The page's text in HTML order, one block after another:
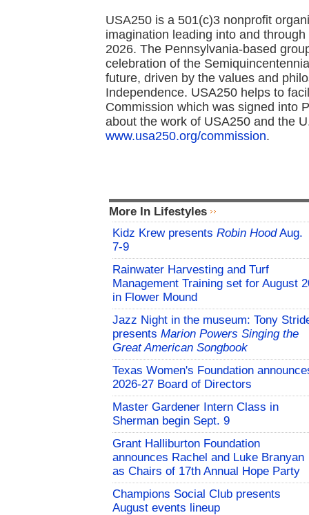
USA250 is a 501(c)3 nonprofit
imagination leading into and
2026. The Pennsylvania-based
celebration of the
future, driven by the values and
Independence. USA250 helps to
Commission which was signed into
about the work of USA250 and the
www.usa250.org/commission.
More In Lifestyles
Kidz Krew presents Robin HoodAug.
7-9
Rainwater Harvesting and Turf
Management Training set for August
in Flower Mound
Jazz Night in the museum: Tony
presents Marion Powers Singing the
Great American Songbook
Texas Women's Foundation
2026-27 Board of Directors
Master Gardener Intern Class in
Sherman begin Sept. 9
Grant Halliburton Foundation
announces Rachel and Luke Branyan
as Chairs of 17th Annual Hope Party
Champions Social Club presents
August events lineup